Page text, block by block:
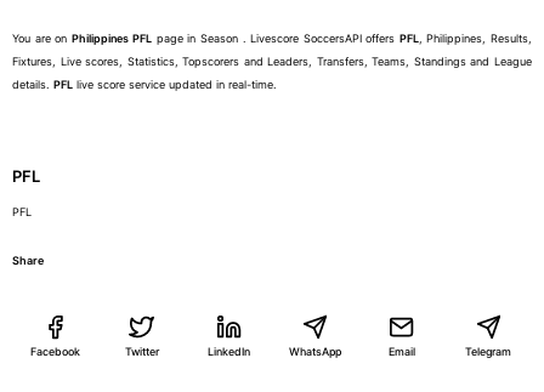
You are on Philippines PFL page in Season . Livescore SoccersAPI offers PFL
, Philippines, Results,
Fixtures, Live scores, Statistics, Topscorers and Leaders, Transfers, Teams, Standings and League
details. PFL live score service updated in real-time.
PFL
PFL
Share
Facebook Twitter LinkedIn WhatsApp Email Telegram